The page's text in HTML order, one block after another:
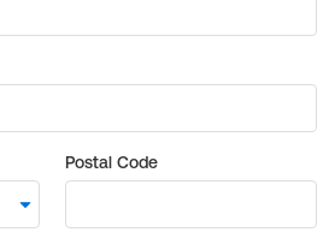
Postal Code